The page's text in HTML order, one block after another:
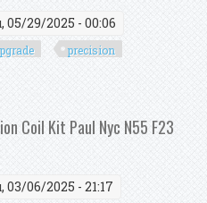
05/29/2025 - 00:06
precision
Coil Kit Paul Nyc N55 F23
03/06/2025 - 21:17